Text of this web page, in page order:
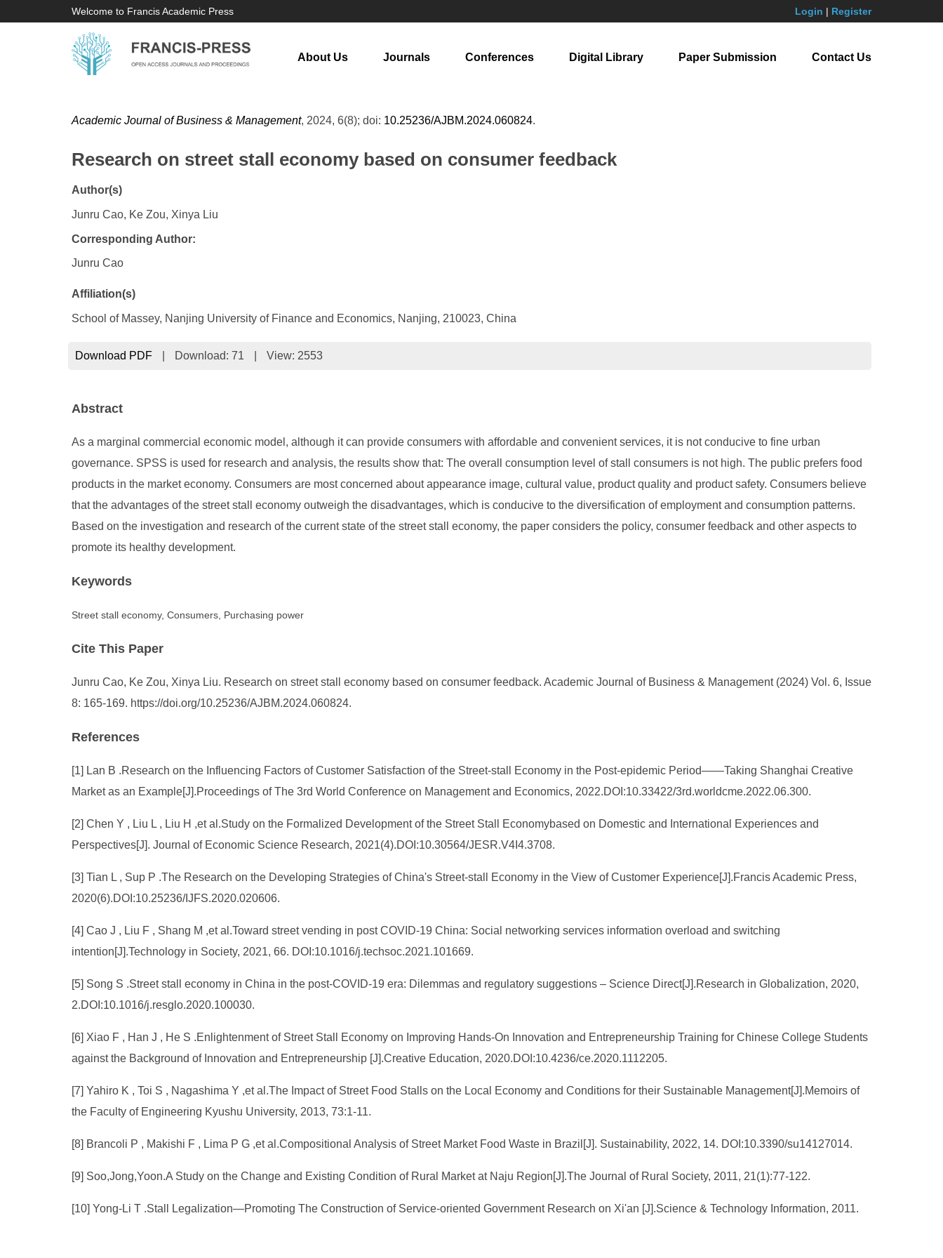
Welcome to Francis Academic Press Login | Register
About Us Journals Conferences Digital Library Paper Submission Contact Us
Academic Journal of Business & Management, 2024, 6(8); doi: 10.25236/AJBM.2024.060824.
Research on street stall economy based on consumer feedback
Author(s)
Junru Cao, Ke Zou, Xinya Liu
Corresponding Author:
Junru Cao
Affiliation(s)
School of Massey, Nanjing University of Finance and Economics, Nanjing, 210023, China
Download PDF Download: 71 View: 2553
Abstract
As a marginal commercial economic model, although it can provide consumers with affordable and convenient services, it is not conducive to fine urban
governance. SPSS is used for research and analysis, the results show that: The overall consumption level of stall consumers is not high. The public prefers food
products in the market economy. Consumers are most concerned about appearance image, cultural value, product quality and product safety. Consumers believe
that the advantages of the street stall economy outweigh the disadvantages, which is conducive to the diversification of employment and consumption patterns.
Based on the investigation and research of the current state of the street stall economy, the paper considers the policy, consumer feedback and other aspects to
promote its healthy development.
Keywords
Street stall economy, Consumers, Purchasing power
Cite This Paper
Junru Cao, Ke Zou, Xinya Liu. Research on street stall economy based on consumer feedback. Academic Journal of Business & Management (2024) Vol. 6, Issue
8: 165-169. https://doi.org/10.25236/AJBM.2024.060824.
References
[1] Lan B .Research on the Influencing Factors of Customer Satisfaction of the Street-stall Economy in the Post-epidemic Period——Taking Shanghai Creative
Market as an Example[J].Proceedings of The 3rd World Conference on Management and Economics, 2022.DOI:10.33422/3rd.worldcme.2022.06.300.
[2] Chen Y , Liu L , Liu H ,et al.Study on the Formalized Development of the Street Stall Economybased on Domestic and International Experiences and
Perspectives[J]. Journal of Economic Science Research, 2021(4).DOI:10.30564/JESR.V4I4.3708.
[3] Tian L , Sup P .The Research on the Developing Strategies of China's Street-stall Economy in the View of Customer Experience[J].Francis Academic Press,
2020(6).DOI:10.25236/IJFS.2020.020606.
[4] Cao J , Liu F , Shang M ,et al.Toward street vending in post COVID-19 China: Social networking services information overload and switching
intention[J].Technology in Society, 2021, 66. DOI:10.1016/j.techsoc.2021.101669.
[5] Song S .Street stall economy in China in the post-COVID-19 era: Dilemmas and regulatory suggestions – Science Direct[J].Research in Globalization, 2020,
2.DOI:10.1016/j.resglo.2020.100030.
[6] Xiao F , Han J , He S .Enlightenment of Street Stall Economy on Improving Hands-On Innovation and Entrepreneurship Training for Chinese College Students
against the Background of Innovation and Entrepreneurship [J].Creative Education, 2020.DOI:10.4236/ce.2020.1112205.
[7] Yahiro K , Toi S , Nagashima Y ,et al.The Impact of Street Food Stalls on the Local Economy and Conditions for their Sustainable Management[J].Memoirs of
the Faculty of Engineering Kyushu University, 2013, 73:1-11.
[8] Brancoli P , Makishi F , Lima P G ,et al.Compositional Analysis of Street Market Food Waste in Brazil[J]. Sustainability, 2022, 14. DOI:10.3390/su14127014.
[9] Soo,Jong,Yoon.A Study on the Change and Existing Condition of Rural Market at Naju Region[J].The Journal of Rural Society, 2011, 21(1):77-122.
[10] Yong-Li T .Stall Legalization—Promoting The Construction of Service-oriented Government Research on Xi'an [J].Science & Technology Information, 2011.